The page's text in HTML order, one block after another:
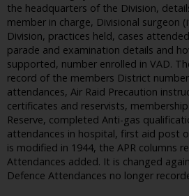
the headquarters of the Division,
member in charge, Divisional surgeon
Division, practices held, cases
parade and examination details and
supported, number enrolled in VAD.
record of the members District
attendances, Air Raid Precaution
certificates and reservists,
Reserve, completed Anti-gas
attendances in hospital, first aid post
is modified in 1944, the APR columns
Attendances added. It is changed
Defence Attendances no longer